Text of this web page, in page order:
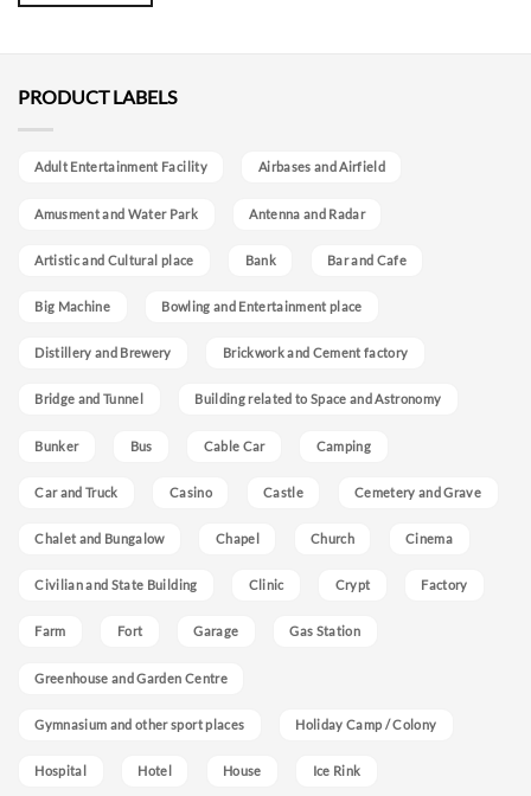
PRODUCT LABELS
Adult Entertainment Facility Airbases and Airfield
Amusment and Water Park Antenna and Radar
Artistic and Cultural place Bank Bar and Cafe
Big Machine Bowling and Entertainment place
Distillery and Brewery Brickwork and Cement factory
Bridge and Tunnel Building related to Space and Astronomy
Bunker Bus Cable Car Camping
Car and Truck Casino Castle Cemetery and Grave
Chalet and Bungalow Chapel Church Cinema
Civilian and State Building Clinic Crypt Factory
Farm Fort Garage Gas Station
Greenhouse and Garden Centre
Gymnasium and other sport places Holiday Camp / Colony
Hospital Hotel House Ice Rink